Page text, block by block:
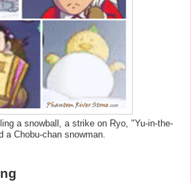
a snowball, a strike on Ryo, "Yu-in-the-
a Chobu-chan snowman.